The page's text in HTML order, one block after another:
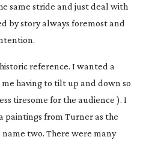
same stride and just deal with
by story always foremost and
reference. I wanted a
me having to tilt up and down so
tiresome for the audience ). I
paintings from Turner as the
two. There were many